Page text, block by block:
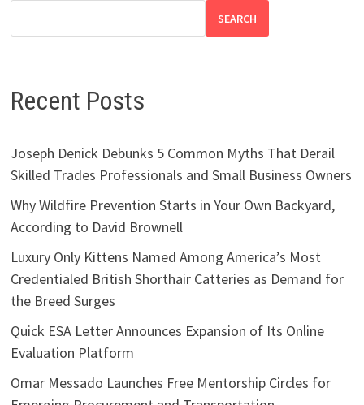
SEARCH
Recent Posts
Joseph Denick Debunks 5 Common Myths That Derail
Skilled Trades Professionals and Small Business Owners
Why Wildfire Prevention Starts in Your Own Backyard,
According to David Brownell
Luxury Only Kittens Named Among America’s Most
Credentialed British Shorthair Catteries as Demand for
the Breed Surges
Quick ESA Letter Announces Expansion of Its Online
Evaluation Platform
Omar Messado Launches Free Mentorship Circles for